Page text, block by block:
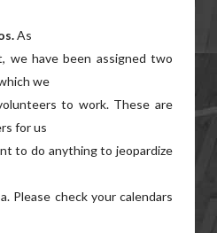
As
we have been assigned two
we
to work. These are
for us
to do anything to jeopardize
Please check your calendars